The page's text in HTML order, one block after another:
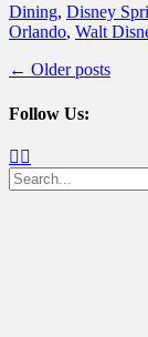
Categories
Dining, Disney
Orlando, Walt
Post
← Older posts
Follow Us:
Facebook
Search
for: